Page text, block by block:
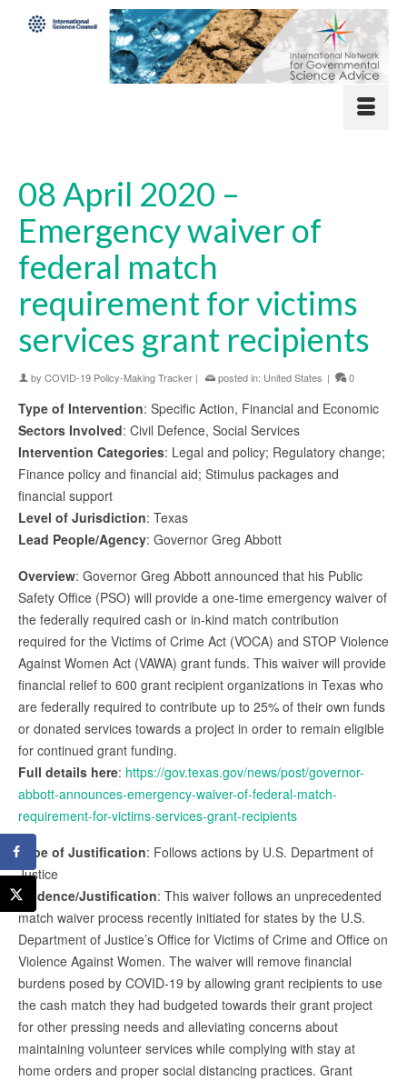
08 April 2020 –
Emergency waiver of
federal match
requirement for victims
services grant recipients
by COVID-19 Policy-Making Tracker | posted in: United States | 0
Type of Intervention: Specific Action, Financial and Economic
Sectors Involved: Civil Defence, Social Services
Intervention Categories: Legal and policy; Regulatory change;
Finance policy and financial aid; Stimulus packages and
financial support
Level of Jurisdiction: Texas
Lead People/Agency: Governor Greg Abbott
Overview: Governor Greg Abbott announced that his Public
Safety Office (PSO) will provide a one-time emergency waiver of
the federally required cash or in-kind match contribution
required for the Victims of Crime Act (VOCA) and STOP Violence
Against Women Act (VAWA) grant funds. This waiver will provide
financial relief to 600 grant recipient organizations in Texas who
are federally required to contribute up to 25% of their own funds
or donated services towards a project in order to remain eligible
for continued grant funding.
Full details here: https://gov.texas.gov/news/post/governor-
abbott-announces-emergency-waiver-of-federal-match-
requirement-for-victims-services-grant-recipients
Type of Justification: Follows actions by U.S. Department of
Justice
Evidence/Justification: This waiver follows an unprecedented
match waiver process recently initiated for states by the U.S.
Department of Justice’s Office for Victims of Crime and Office on
Violence Against Women. The waiver will remove financial
burdens posed by COVID-19 by allowing grant recipients to use
the cash match they had budgeted towards their grant project
for other pressing needs and alleviating concerns about
maintaining volunteer services while complying with stay at
home orders and proper social distancing practices. Grant